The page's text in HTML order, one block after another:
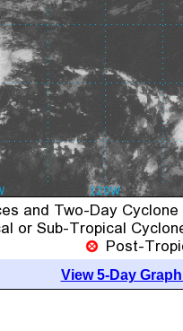
View 5-Day